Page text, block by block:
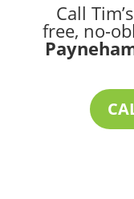
Call
free, no-